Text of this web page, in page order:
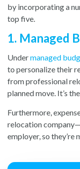
by incorporating a
top five.
1. Managed
Undermanaged
to personalize their
from professional
planned move. It’s
Furthermore,
relocation
employer, so